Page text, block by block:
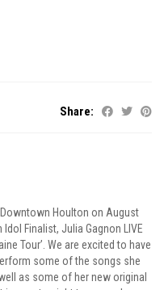
Share:
Houlton on August
Finalist, Julia Gagnon LIVE
Tour’. We are excited to have
some of the songs she
as some of her new original